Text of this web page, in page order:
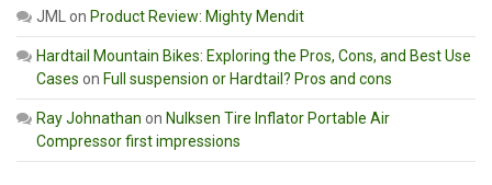
JML on Product Review: Mighty Mendit
Hardtail Mountain Bikes: Exploring the Pros, Cons, and Best Use
Cases on Full suspension or Hardtail? Pros and cons
Ray Johnathan on Nulksen Tire Inflator Portable Air
Compressor first impressions